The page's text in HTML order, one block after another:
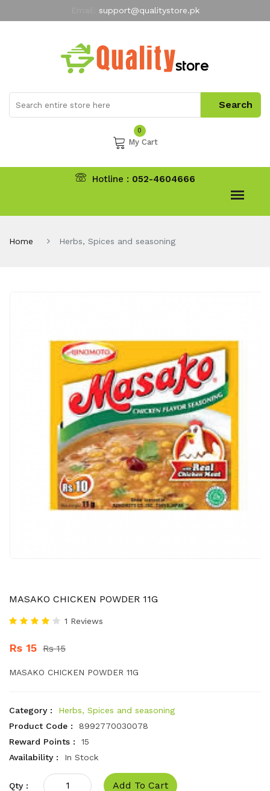
support@qualitystore.pk
My Account
0
My Cart
Hotline : 052-4604666
Home Herbs, Spices and seasoning
MASAKO CHICKEN POWDER 11G
1 Reviews
Rs 15 Rs 15
MASAKO CHICKEN POWDER 11G
Category :
Herbs, Spices and seasoning
Product Code :
8992770030078
Reward Points :
15
Availability :
In Stock
Qty : Add To Cart